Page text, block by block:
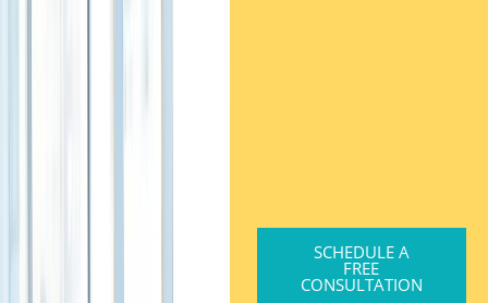
SCHEDULE A
FREE
CONSULTATION